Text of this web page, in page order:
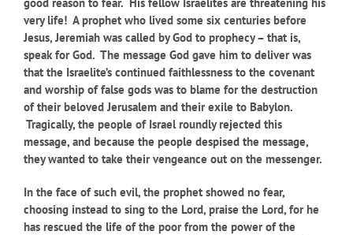
very life! A prophet who lived some six centuries before
Jesus, Jeremiah was called by God to prophecy – that is,
speak for God. The message God gave him to deliver was
that the Israelite’s continued faithlessness to the covenant
and worship of false gods was to blame for the destruction
of their beloved Jerusalem and their exile to Babylon.
Tragically, the people of Israel roundly rejected this
message, and because the people despised the message,
they wanted to take their vengeance out on the messenger.
In the face of such evil, the prophet showed no fear,
choosing instead to sing to the Lord, praise the Lord, for he
has rescued the life of the poor from the power of the